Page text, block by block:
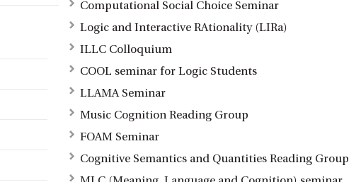
Computational Social Choice Seminar
Logic and Interactive RAtionality (LIRa)
ILLC Colloquium
COOL seminar for Logic Students
LLAMA Seminar
Music Cognition Reading Group
FOAM Seminar
Cognitive Semantics and Quantities Reading Group